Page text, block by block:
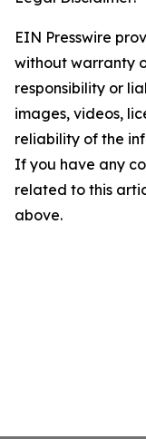
EIN Presswire
without warranty
responsibility or
images, videos,
reliability of the
If you have any
related to this
above.